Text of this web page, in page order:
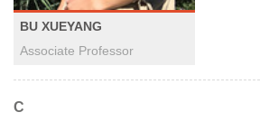
BU XUEYANG
Associate Professor
C